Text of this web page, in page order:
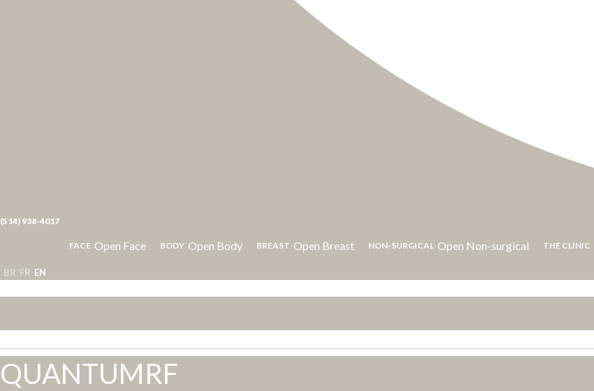
(514) 938-4017
FACE Open Face BODY Open Body BREAST Open Breast NON-SURGICAL Open Non-surgical THE CLINIC
BR FR EN
QUANTUMRF